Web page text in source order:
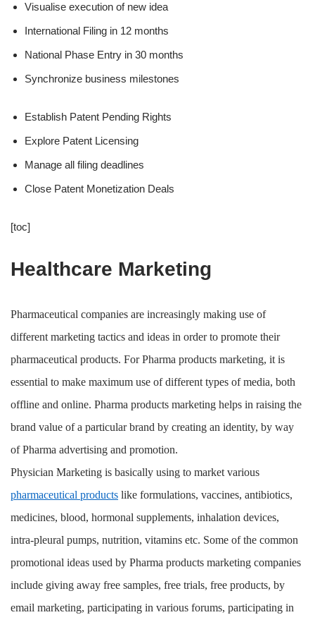
Visualise execution of new idea
International Filing in 12 months
National Phase Entry in 30 months
Synchronize business milestones
Establish Patent Pending Rights
Explore Patent Licensing
Manage all filing deadlines
Close Patent Monetization Deals
[toc]
Healthcare Marketing
Pharmaceutical companies are increasingly making use of
different marketing tactics and ideas in order to promote their
pharmaceutical products. For Pharma products marketing, it is
essential to make maximum use of different types of media, both
offline and online. Pharma products marketing helps in raising the
brand value of a particular brand by creating an identity, by way
of Pharma advertising and promotion.
Physician Marketing is basically using to market various
pharmaceutical products like formulations, vaccines, antibiotics,
medicines, blood, hormonal supplements, inhalation devices,
intra-pleural pumps, nutrition, vitamins etc. Some of the common
promotional ideas used by Pharma products marketing companies
include giving away free samples, free trials, free products, by
email marketing, participating in various forums, participating in